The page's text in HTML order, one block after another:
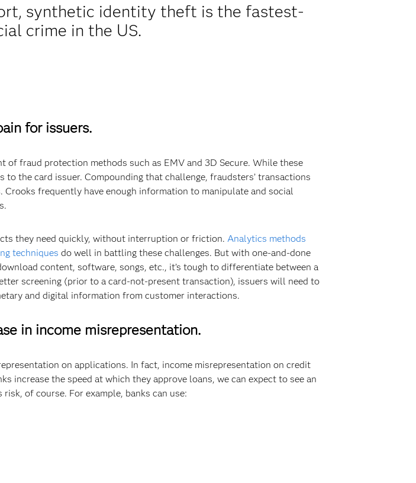
synthetic identity theft is the fastest-
crime in the US.
for issuers.
fraud protection methods such as EMV and 3D Secure. While these
the card issuer. Compounding that challenge, fraudsters’ transactions
frequently have enough information to manipulate and social
they need quickly, without interruption or friction. Analytics methods
techniques do well in battling these challenges. But with one-and-done
content, software, songs, etc., it’s tough to differentiate between a
screening (prior to a card-not-present transaction), issuers will need to
and digital information from customer interactions.
in income misrepresentation.
on applications. In fact, income misrepresentation on credit
increase the speed at which they approve loans, we can expect to see an
of course. For example, banks can use: